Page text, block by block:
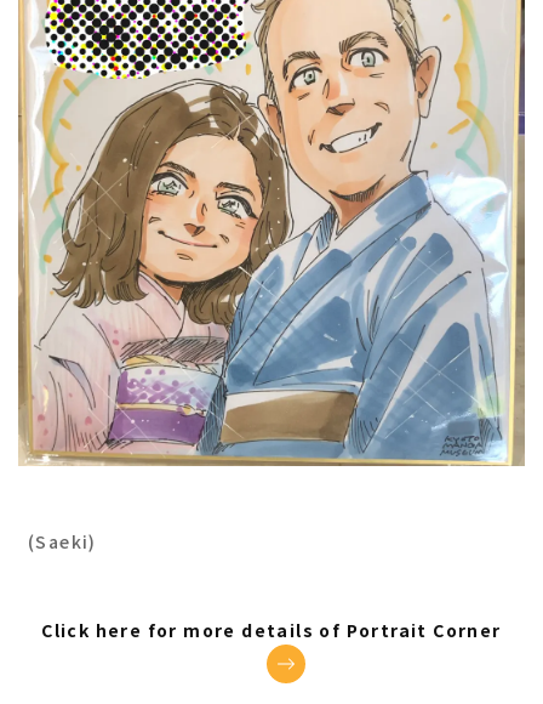
(Saeki)
Click here for more details of Portrait Corner